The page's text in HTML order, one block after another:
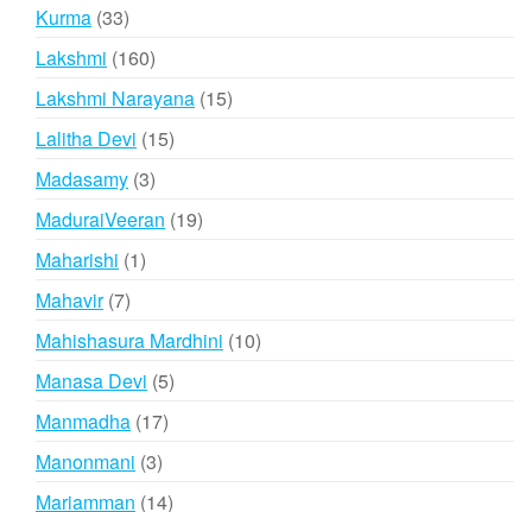
Kurma 3333
products
Lakshmi 160160
products
Lakshmi Narayana 1515
Lalitha Devi 1515
Madasamy 33
products
MaduraiVeeran 1919
Maharishi 11
Mahavir 77
products
Mahishasura Mardhini 1010
Manasa Devi 55
Manmadha 1717
Manonmani 33
products
Mariamman 1414